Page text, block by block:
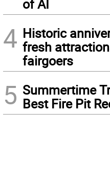
of AI
4 Historic
fresh
fairgoers
5 Summertime
Best Fire Pit